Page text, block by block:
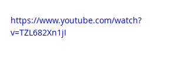
https://www.youtube.com/watch?
v=TZL682Xn1jI